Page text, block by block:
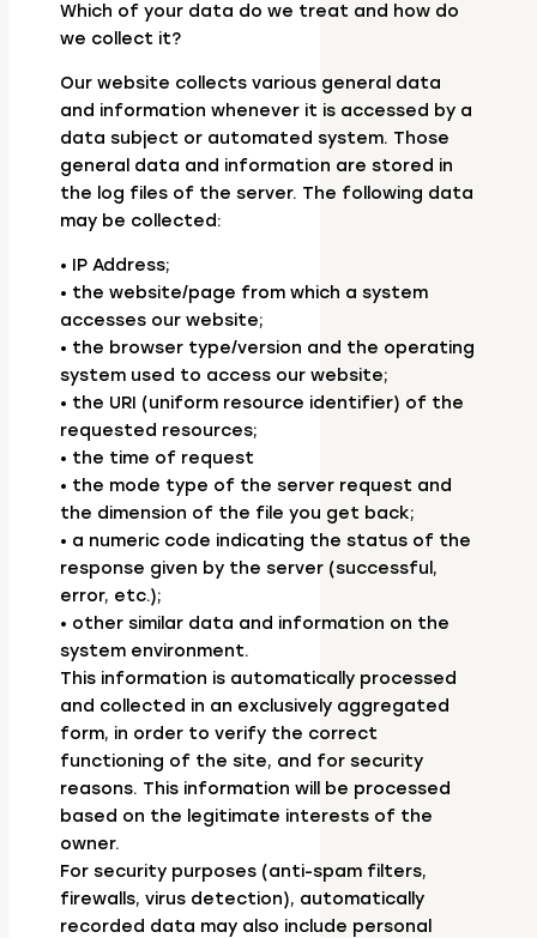
Which of your data do we treat and how do
we collect it?
Our website collects various general data
and information whenever it is accessed by a
data subject or automated system. Those
general data and information are stored in
the log files of the server. The following data
may be collected:
• IP Address;
• the website/page from which a system
accesses our website;
• the browser type/version and the operating
system used to access our website;
• the URI (uniform resource identifier) of the
requested resources;
• the time of request
• the mode type of the server request and
the dimension of the file you get back;
• a numeric code indicating the status of the
response given by the server (successful,
error, etc.);
• other similar data and information on the
system environment.
This information is automatically processed
and collected in an exclusively aggregated
form, in order to verify the correct
functioning of the site, and for security
reasons. This information will be processed
based on the legitimate interests of the
owner.
For security purposes (anti-spam filters,
firewalls, virus detection), automatically
recorded data may also include personal